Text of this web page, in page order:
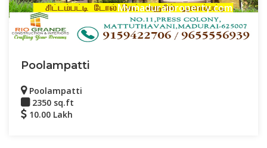
Mymaduraiproperty.com
Poolampatti
Poolampatti
2350 sq.ft
10.00 Lakh